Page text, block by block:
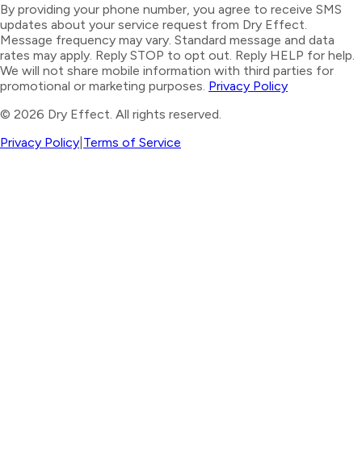
By providing your phone number, you agree to receive SMS
updates about your service request from Dry Effect.
Message frequency may vary. Standard message and data
rates may apply. Reply STOP to opt out. Reply HELP for help.
We will not share mobile information with third parties for
promotional or marketing purposes. Privacy Policy
© 2026 Dry Effect. All rights reserved.
Privacy Policy Terms of Service